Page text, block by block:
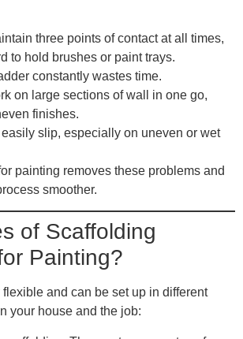
three points of contact at all times,
to hold brushes or paint trays.
constantly wastes time.
on large sections of wall in one go,
finishes.
easily slip, especially on uneven or wet
painting removes these problems and
smoother.
of Scaffolding
Painting?
and can be set up in different
your house and the job: